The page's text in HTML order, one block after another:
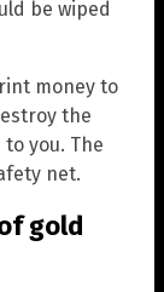
be wiped
money to
the
you. The
net.
gold